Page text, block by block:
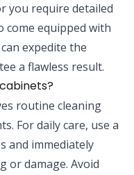
you require detailed
come equipped with
expedite the
a flawless result.
routine cleaning
For daily care, use a
and immediately
or damage. Avoid